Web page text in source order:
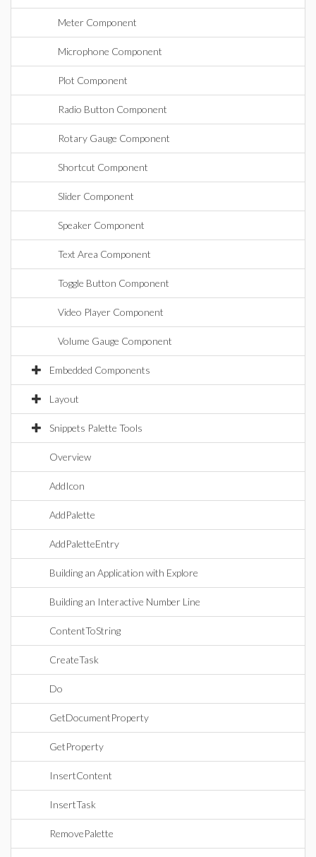
Meter Component
Microphone Component
Plot Component
Radio Button Component
Rotary Gauge Component
Shortcut Component
Slider Component
Speaker Component
Text Area Component
Toggle Button Component
Video Player Component
Volume Gauge Component
Embedded Components
Layout
Snippets Palette Tools
Overview
AddIcon
AddPalette
AddPaletteEntry
Building an Application with Explore
Building an Interactive Number Line
ContentToString
CreateTask
Do
GetDocumentProperty
GetProperty
InsertContent
InsertTask
RemovePalette